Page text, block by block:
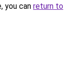
you can return to